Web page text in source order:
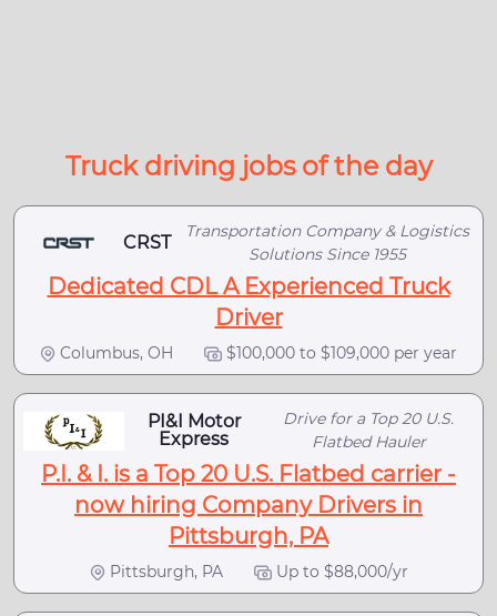
Truck driving jobs of the day
CRST
Transportation Company & Logistics
Solutions Since 1955
Dedicated CDL A Experienced Truck
Driver
Columbus, OH $100,000 to $109,000 per year
PI&I Motor
Express
Drive for a Top 20 U.S.
Flatbed Hauler
P.I. & I. is a Top 20 U.S. Flatbed carrier -
now hiring Company Drivers in
Pittsburgh, PA
Pittsburgh, PA Up to $88,000/yr